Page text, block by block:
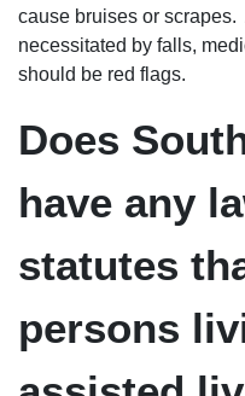
cause bruises or
necessitated by falls,
should be red flags.
Does
have any
statutes
persons